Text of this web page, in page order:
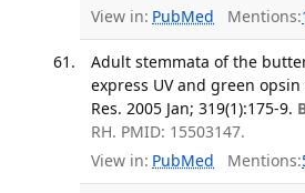
View in: PubMed Mentions:
Adult stemmata of the
express UV and green opsin
Res. 2005 Jan; 319(1):175-9.
RH. PMID: 15503147.
View in: PubMed Mentions: